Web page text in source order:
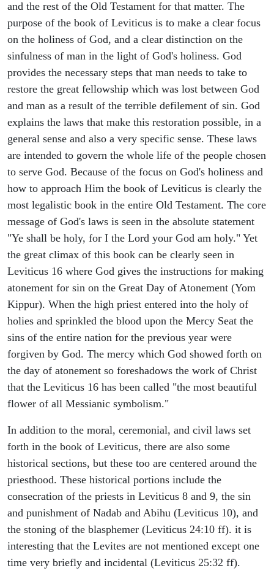
and the rest of the Old Testament for that matter. The
purpose of the book of Leviticus is to make a clear focus
on the holiness of God, and a clear distinction on the
sinfulness of man in the light of God's holiness. God
provides the necessary steps that man needs to take to
restore the great fellowship which was lost between God
and man as a result of the terrible defilement of sin. God
explains the laws that make this restoration possible, in a
general sense and also a very specific sense. These laws
are intended to govern the whole life of the people chosen
to serve God. Because of the focus on God's holiness and
how to approach Him the book of Leviticus is clearly the
most legalistic book in the entire Old Testament. The core
message of God's laws is seen in the absolute statement
"Ye shall be holy, for I the Lord your God am holy." Yet
the great climax of this book can be clearly seen in
Leviticus 16 where God gives the instructions for making
atonement for sin on the Great Day of Atonement (Yom
Kippur). When the high priest entered into the holy of
holies and sprinkled the blood upon the Mercy Seat the
sins of the entire nation for the previous year were
forgiven by God. The mercy which God showed forth on
the day of atonement so foreshadows the work of Christ
that the Leviticus 16 has been called "the most beautiful
flower of all Messianic symbolism."
In addition to the moral, ceremonial, and civil laws set
forth in the book of Leviticus, there are also some
historical sections, but these too are centered around the
priesthood. These historical portions include the
consecration of the priests in Leviticus 8 and 9, the sin
and punishment of Nadab and Abihu (Leviticus 10), and
the stoning of the blasphemer (Leviticus 24:10 ff). it is
interesting that the Levites are not mentioned except one
time very briefly and incidental (Leviticus 25:32 ff).